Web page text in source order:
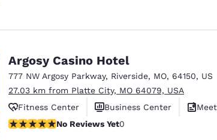
Argosy Casino Hotel
777 NW Argosy Parkway, Riverside, MO, 64150, US
27.03 km from Platte City, MO 64079, USA
Fitness Center
Business Center
No Reviews YetNo Reviews Yet0